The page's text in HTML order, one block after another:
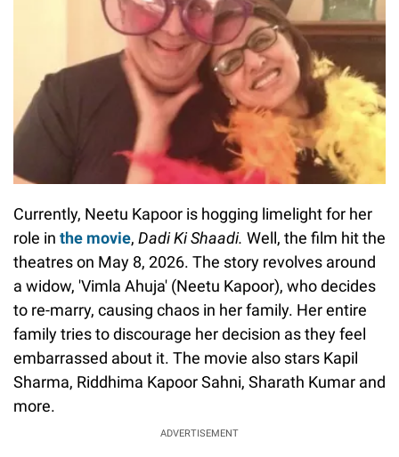
Currently, Neetu Kapoor is hogging limelight for her
role in the movie, Dadi Ki Shaadi. Well, the film hit the
theatres on May 8, 2026. The story revolves around
a widow, 'Vimla Ahuja' (Neetu Kapoor), who decides
to re-marry, causing chaos in her family. Her entire
family tries to discourage her decision as they feel
embarrassed about it. The movie also stars Kapil
Sharma, Riddhima Kapoor Sahni, Sharath Kumar and
more.
ADVERTISEMENT